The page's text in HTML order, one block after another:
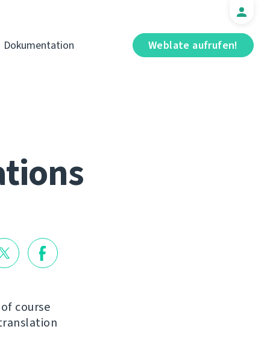
Weblate aufrufen!
Dokumentation
course